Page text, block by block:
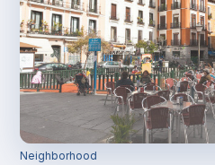
Neighborhood